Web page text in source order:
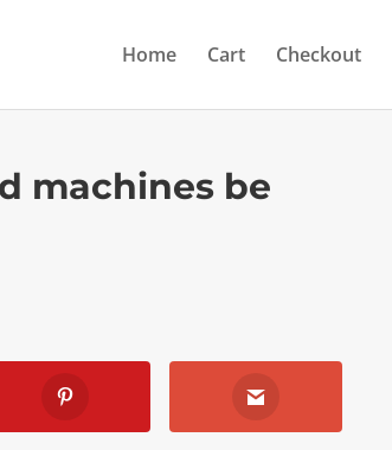
Home Cart Checkout
machines be